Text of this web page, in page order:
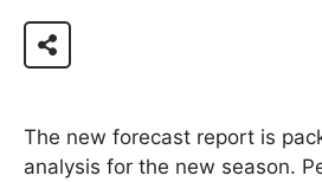
The new forecast report is
analysis for the new season.